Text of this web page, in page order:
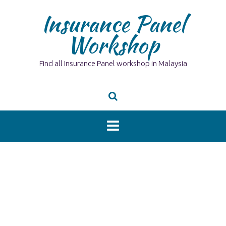
Insurance Panel
Workshop
Find all Insurance Panel workshop in Malaysia